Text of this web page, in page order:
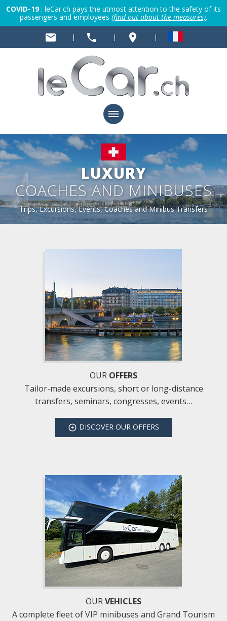
COVID-19: leCar.ch pays the utmost attention to the safety of its
passengers and employees (find out about the measures).
mail | phone | place |
LUXURY
COACHES AND MINIBUSES
Trips, Excursions, Events, Coaches and Minibus Transfers
OUR OFFERS
Tailor-made excursions, short or long-distance
transfers, seminars, congresses, events…
DISCOVER OUR OFFERS
OURVEHICLES
A complete fleet of VIP minibuses and Grand Tourism